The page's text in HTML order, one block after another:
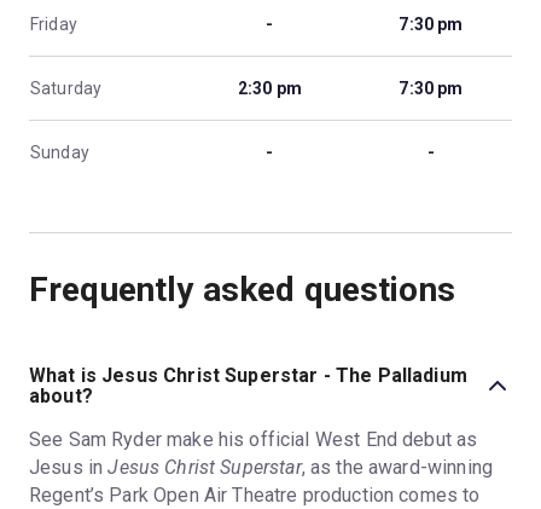
Friday - 7:30 pm
Saturday 2:30 pm 7:30 pm
Sunday - -
Frequently asked questions
What is Jesus Christ Superstar - The Palladium
about?
See Sam Ryder make his official West End debut as
Jesus inJesus Christ Superstar, as the award-winning
Regent’s Park Open Air Theatre production comes to